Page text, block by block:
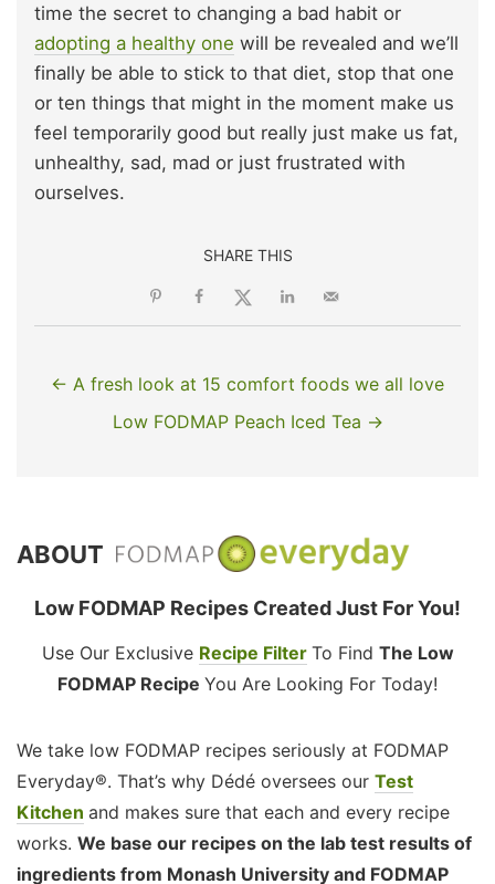
time the secret to changing a bad habit or
adopting a healthy one will be revealed and we’ll
finally be able to stick to that diet, stop that one
or ten things that might in the moment make us
feel temporarily good but really just make us fat,
unhealthy, sad, mad or just frustrated with
ourselves.
SHARE THIS
← A fresh look at 15 comfort foods we all love
Low FODMAP Peach Iced Tea →
ABOUT
Low FODMAP Recipes Created Just For You!
Use Our Exclusive Recipe Filter To Find The Low
FODMAP Recipe You Are Looking For Today!
We take low FODMAP recipes seriously at FODMAP
Everyday®. That’s why Dédé oversees our Test
Kitchen and makes sure that each and every recipe
works. We base our recipes on the lab test results of
ingredients from Monash University and FODMAP